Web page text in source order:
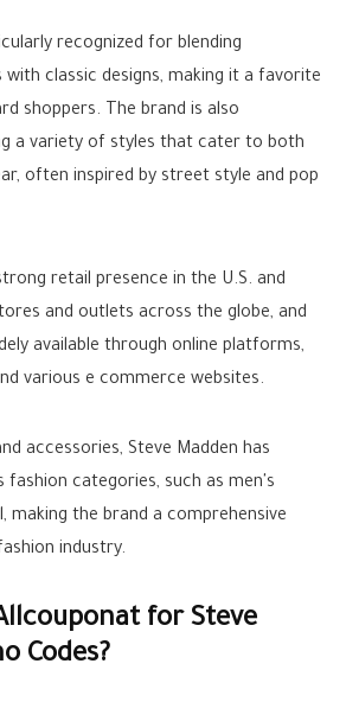
recognized for blending
classic designs, making it a favorite
shoppers. The brand is also
a variety of styles that cater to both
often inspired by street style and pop
retail presence in the U.S. and
and outlets across the globe, and
available through online platforms,
various e commerce websites.
accessories, Steve Madden has
fashion categories, such as men's
making the brand a comprehensive
industry.
for Steve
Codes?